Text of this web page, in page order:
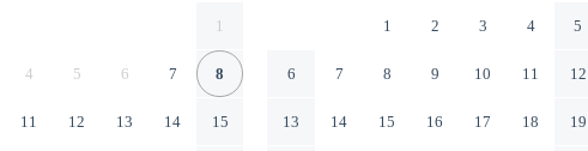
1
4 5 6 7 8
11 12 13 14 15
1
2 3 4 5
6 7 8 9 10 11 12
13 14 15 16 17 18 19